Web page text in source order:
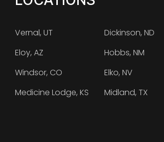
Vernal, UT
Eloy, AZ
Windsor, CO
Medicine Lodge, KS
Dickinson, ND
Hobbs, NM
Elko, NV
Midland, TX